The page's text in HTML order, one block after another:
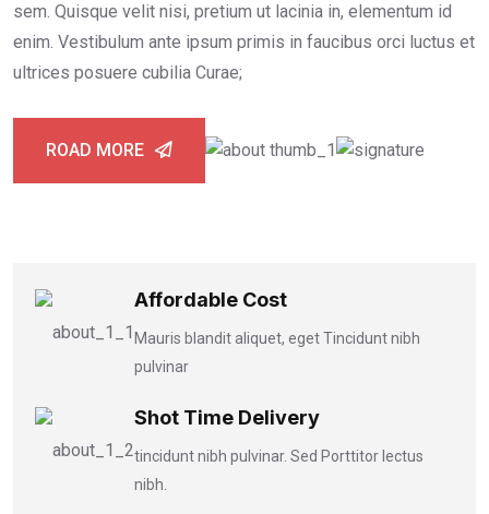
sem. Quisque velit nisi, pretium ut lacinia in, elementum id
enim. Vestibulum ante ipsum primis in faucibus orci luctus et
ultrices posuere cubilia Curae;
ROAD MORE
Affordable Cost
Mauris blandit aliquet, eget Tincidunt nibh
pulvinar
Shot Time Delivery
tincidunt nibh pulvinar. Sed Porttitor lectus
nibh.